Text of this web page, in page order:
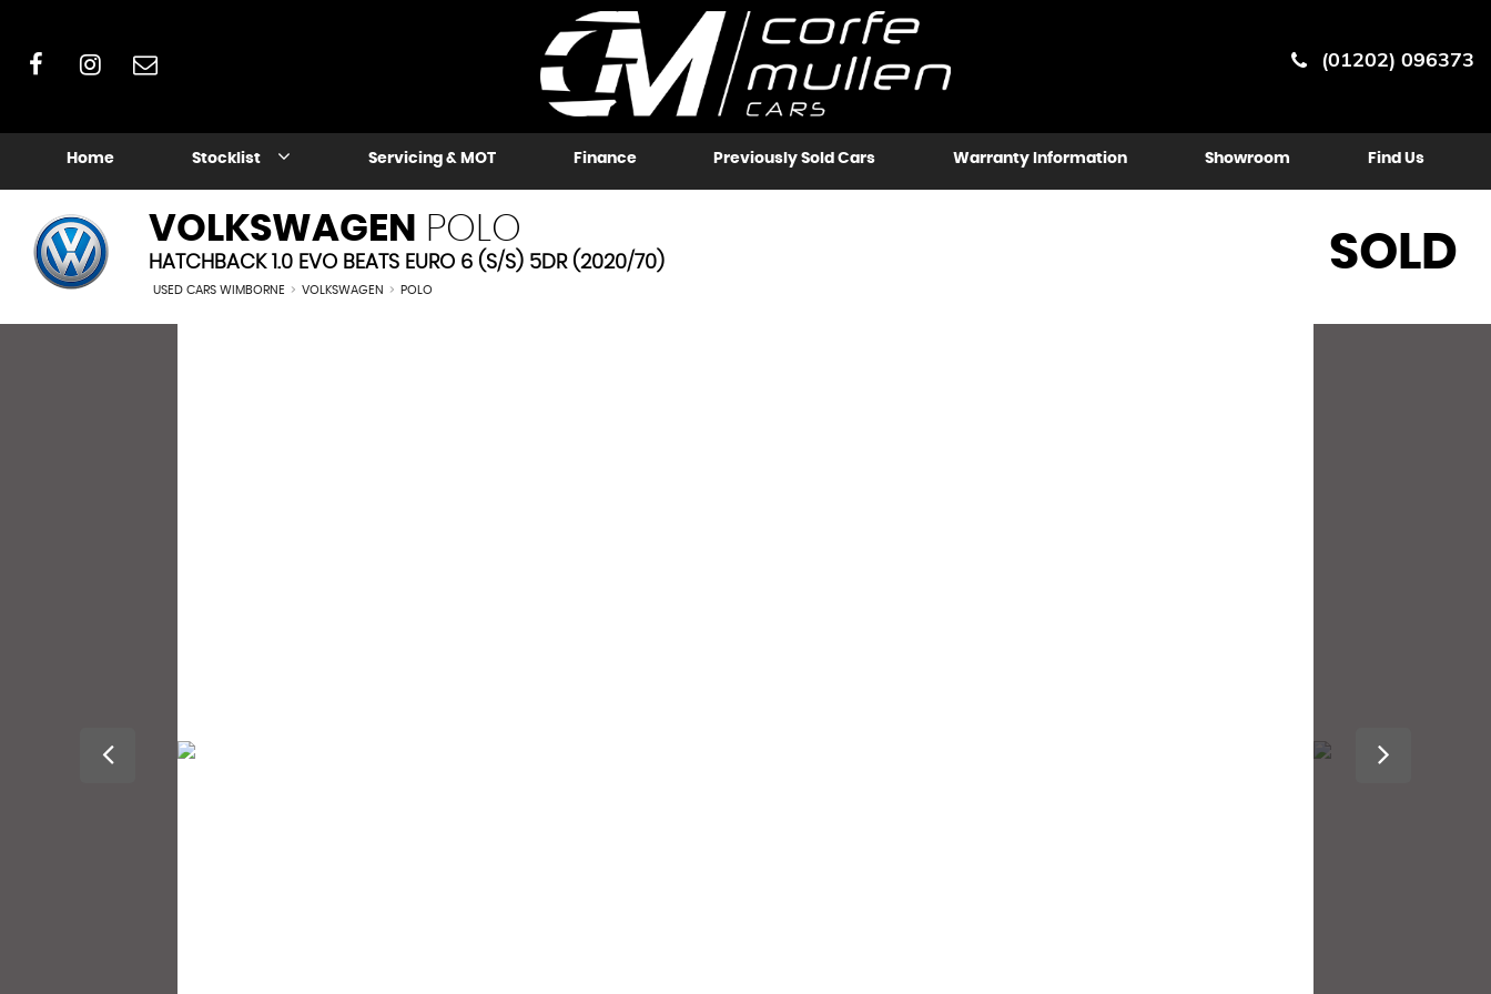
(01202) 096373
Home Stocklist Servicing & MOT Finance Previously Sold Cars Warranty Information Showroom Find Us
VOLKSWAGEN POLO
HATCHBACK 1.0 EVO BEATS EURO 6 (S/S) 5DR (2020/70)
USED CARS WIMBORNE > VOLKSWAGEN > POLO
SOLD